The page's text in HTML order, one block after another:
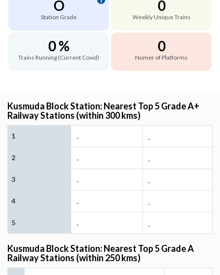
O
Station Grade
0
Weekly Unique Trains
0 %
Trains Running (Current Covid)
0
Numer of Platforms
Kusmuda Block Station: Nearest Top 5 Grade A+
Railway Stations (within 300 kms)
1 - -
2 - -
3 - -
4 - -
5 - -
Kusmuda Block Station: Nearest Top 5 Grade A
Railway Stations (within 250 kms)